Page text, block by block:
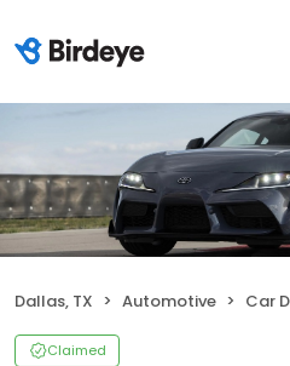
Dallas, TX Automotive Car
Claimed